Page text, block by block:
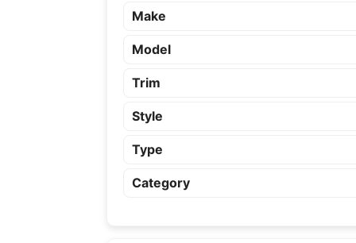
Make
Model
Trim
Style
Type
Category